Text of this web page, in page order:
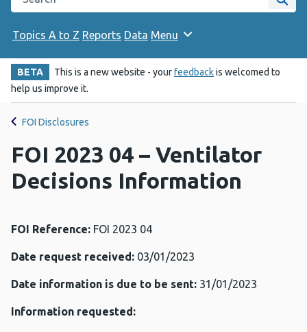
Site
Topics A to Z Reports Data Menu
BETA This is a new website - yourfeedbackis welcomed to
help us improve it.
FOI Disclosures
FOI 2023 04 – Ventilator
Decisions Information
FOI Reference: FOI 2023 04
Date request received: 03/01/2023
Date information is due to be sent: 31/01/2023
Information requested: